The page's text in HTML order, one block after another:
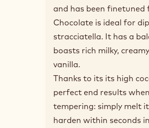
and has been
Chocolate is ideal for
stracciatella. It has a
boasts rich milky,
vanilla.
Thanks to its its high
perfect end results
tempering: simply melt
harden within seconds